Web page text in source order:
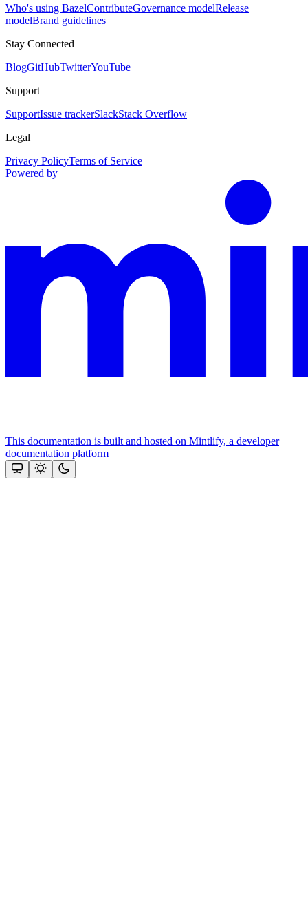
Who's using BazelContributeGovernance modelRelease
modelBrand guidelines
Stay Connected
BlogGitHubTwitterYouTube
Support
SupportIssue trackerSlackStack Overflow
Legal
Privacy PolicyTerms of Service
Powered by
This documentation is built and hosted on Mintlify, a developer
documentation platform